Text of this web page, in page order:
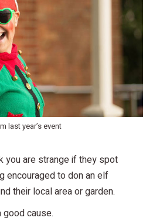
last year’s event
you are strange if they spot
encouraged to don an elf
their local area or garden.
cause.